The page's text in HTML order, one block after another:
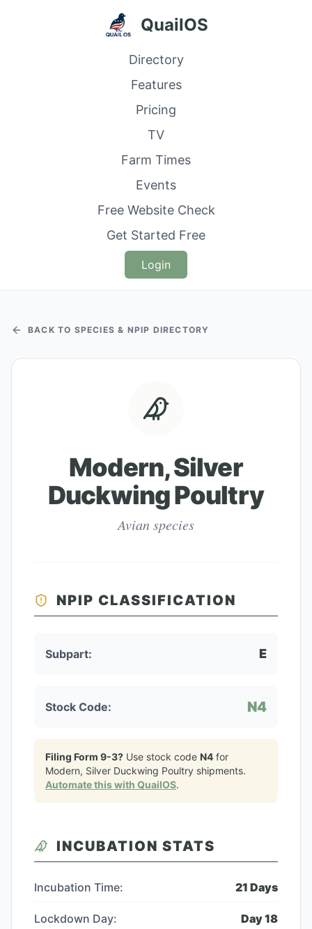
QuailOS
Directory
Features
Pricing
TV
Farm Times
Events
Free Website Check
Get Started Free
Login
BACK TO SPECIES & NPIP DIRECTORY
Modern, Silver
Duckwing Poultry
Avian species
NPIP CLASSIFICATION
Subpart: E
Stock Code: N4
Filing Form 9-3? Use stock code N4 for
Modern, Silver Duckwing Poultry shipments.
Automate this with QuailOS.
INCUBATION STATS
Incubation Time: 21 Days
Lockdown Day: Day18